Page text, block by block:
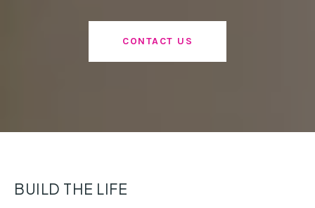
CONTACT US
BUILD THE LIFE